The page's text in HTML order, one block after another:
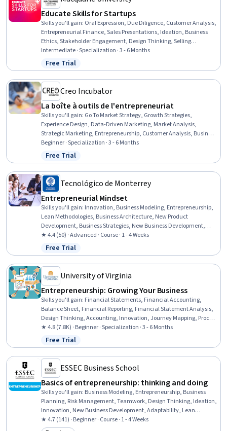
Educate Skills for Startups
Skills you'll gain: Oral Expression, Due Diligence, Customer Analysis,
Entrepreneurial Finance, Sales Presentations, Ideation, Business
Ethics, Stakeholder Engagement, Design Thinking, Selling
Techniques, Business Valuation, Marketing Strategy and
Techniques, Contract Negotiation, Social Media Campaigns, Market
Opportunities, Governance, Social Media Strategy, Negotiation,
Digital Media Strategy, Market Analysis
Intermediate · Specialization · 3 - 6 Months
Status: Free Trial
Free Trial
Creo Incubator
La boîte à outils de l'entrepreneuriat
Skills you'll gain: Go To Market Strategy, Growth Strategies,
Experience Design, Data-Driven Marketing, Market Analysis,
Strategic Marketing, Entrepreneurship, Customer Analysis, Business
Metrics, Entrepreneurial Finance, Target Audience, Financial
Acumen, Target Market, Product Marketing, Marketing Analytics,
Ideation, Lean Methodologies, Adaptability, Fundraising, Critical
Thinking and Problem Solving
Beginner · Specialization · 3 - 6 Months
Status: Free Trial
Free Trial
Tecnológico de Monterrey
Entrepreneurial Mindset
Skills you'll gain: Innovation, Business Modeling, Entrepreneurship,
Lean Methodologies, Business Architecture, New Product
Development, Business Strategies, New Business Development,
Product Development, Value Propositions
★ 4.4 (50) · Advanced · Course · 1 - 4 Weeks
Status: Free Trial
Free Trial
University of Virginia
Entrepreneurship: Growing Your Business
Skills you'll gain: Financial Statements, Financial Accounting,
Balance Sheet, Financial Reporting, Financial Statement Analysis,
Design Thinking, Accounting, Innovation, Journey Mapping, Process
Design, Entrepreneurship, Philanthropy, Courage, Leadership
Development, Corporate Sustainability, Stakeholder Engagement,
Professional Development, Business Ethics, Finance, HR Tech
★ 4.8 (7.8K) · Beginner · Specialization · 3 - 6 Months
Status: Free Trial
Free Trial
ESSEC Business School
Basics of entrepreneurship: thinking and doing
Skills you'll gain: Business Modeling, Entrepreneurship, Business
Planning, Risk Management, Teamwork, Design Thinking, Ideation,
Innovation, New Business Development, Adaptability, Lean
Methodologies
★ 4.7 (141) · Beginner · Course · 1 - 4 Weeks